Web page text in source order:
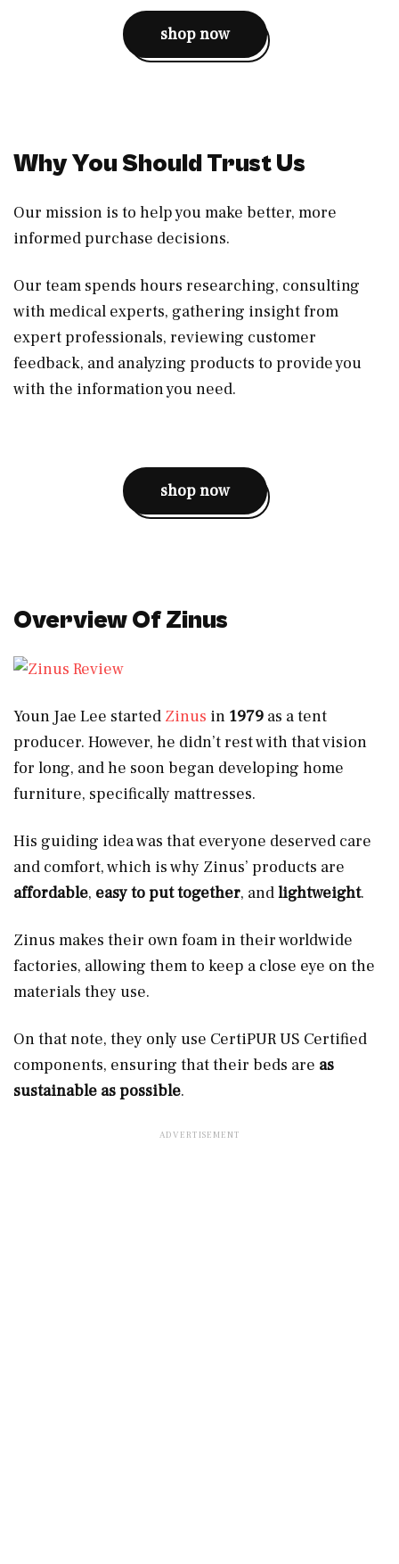
shop now
Why You Should Trust Us
Our mission is to help you make better, more
informed purchase decisions.
Our team spends hours researching, consulting
with medical experts, gathering insight from
expert professionals, reviewing customer
feedback, and analyzing products to provide you
with the information you need.
shop now
Overview Of Zinus
Youn Jae Lee started Zinus in 1979 as a tent
producer. However, he didn’t rest with that vision
for long, and he soon began developing home
furniture, specifically mattresses.
His guiding idea was that everyone deserved care
and comfort, which is why Zinus’ products are
affordable, easy to put together, andlightweight.
Zinus makes their own foam in their worldwide
factories, allowing them to keep a close eye on the
materials they use.
On that note, they only use CertiPUR US Certified
components, ensuring that their beds are as
sustainable as possible.